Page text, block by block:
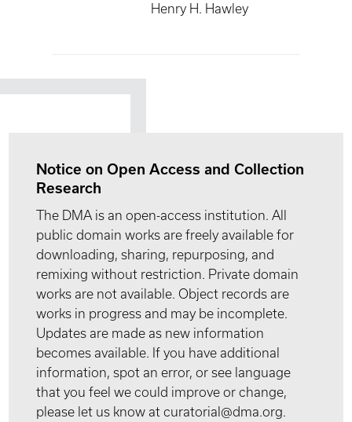
Henry H. Hawley
Notice on Open Access and Collection
Research
The DMA is an open-access institution. All
public domain works are freely available for
downloading, sharing, repurposing, and
remixing without restriction. Private domain
works are not available. Object records are
works in progress and may be incomplete.
Updates are made as new information
becomes available. If you have additional
information, spot an error, or see language
that you feel we could improve or change,
please let us know at curatorial@dma.org.